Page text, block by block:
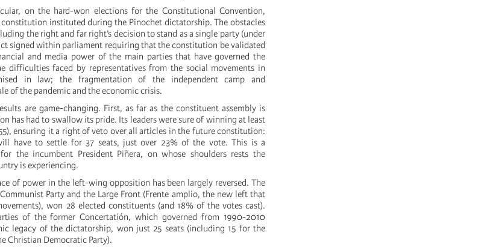
on the hard-won elections for the Constitutional Convention,
instituted during the Pinochet dictatorship. The obstacles
the right and far right’s decision to stand as a single party (under
signed within parliament requiring that the constitution be validated
and media power of the main parties that have governed the
difficulties faced by representatives from the social movements in
in law; the fragmentation of the independent camp and
of the pandemic and the economic crisis.
are game-changing. First, as far as the constituent assembly is
has had to swallow its pride. Its leaders were sure of winning at least
ensuring it a right of veto over all articles in the future constitution:
have to settle for 37 seats, just over 23% of the vote. This is a
the incumbent President Piñera, on whose shoulders rests the
is experiencing.
of power in the left-wing opposition has been largely reversed. The
Party and the Large Front (Frente amplio, the new left that
won 28 elected constituents (and 18% of the votes cast).
of the former Concertatión, which governed from 1990-2010
legacy of the dictatorship, won just 25 seats (including 15 for the
Christian Democratic Party).